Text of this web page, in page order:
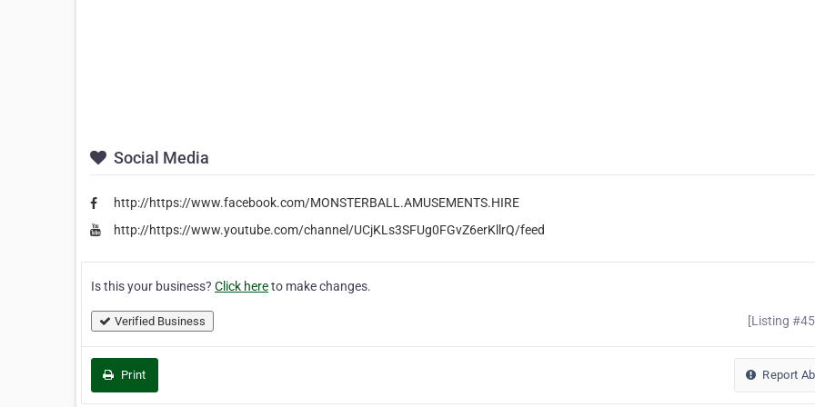
Social Media
http://https://www.facebook.com/MONSTERBALL.AMUSEMENTS.HIRE
http://https://www.youtube.com/channel/UCjKLs3SFUg0FGvZ6erKllrQ/feed
Is this your business? Click hereto make changes.
Verified Business [Listing
Print Report